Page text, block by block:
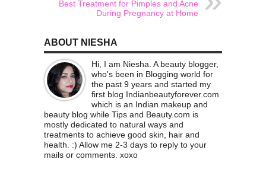
Best Treatment for Pimples and Acne
During Pregnancy at Home
ABOUT NIESHA
Hi, I am Niesha. A beauty blogger,
who's been in Blogging world for
the past 9 years and started my
first blog Indianbeautyforever.com
which is an Indian makeup and
beauty blog while Tips and Beauty.com is
mostly dedicated to natural ways and
treatments to achieve good skin, hair and
health. :) Allow me 2-3 days to reply to your
mails or comments. xoxo